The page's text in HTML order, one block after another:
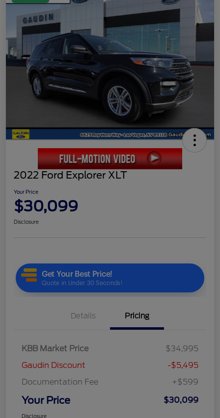
2022 Ford Explorer XLT
Your Price
$30,099
Disclosure
Details Pricing
KBB Market Price
$34,995
Gaudin Discount
-$5,495
Documentation Fee
+$599
Your Price $30,099
Disclosure